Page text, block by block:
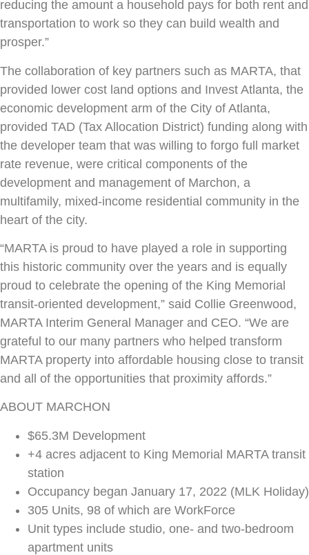
reducing the amount a household pays for both rent and
transportation to work so they can build wealth and
prosper.”
The collaboration of key partners such as MARTA, that
provided lower cost land options and Invest Atlanta, the
economic development arm of the City of Atlanta,
provided TAD (Tax Allocation District) funding along with
the developer team that was willing to forgo full market
rate revenue, were critical components of the
development and management of Marchon, a
multifamily, mixed-income residential community in the
heart of the city.
“MARTA is proud to have played a role in supporting
this historic community over the years and is equally
proud to celebrate the opening of the King Memorial
transit-oriented development,” said Collie Greenwood,
MARTA Interim General Manager and CEO. “We are
grateful to our many partners who helped transform
MARTA property into affordable housing close to transit
and all of the opportunities that proximity affords.”
ABOUT MARCHON
$65.3M Development
+4 acres adjacent to King Memorial MARTA transit
station
Occupancy began January 17, 2022 (MLK Holiday)
305 Units, 98 of which are WorkForce
Unit types include studio, one- and two-bedroom
apartment units